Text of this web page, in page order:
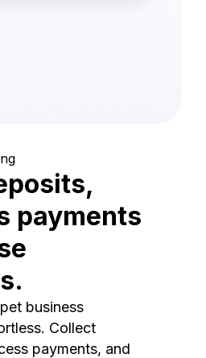
payments
business
Collect
payments, and